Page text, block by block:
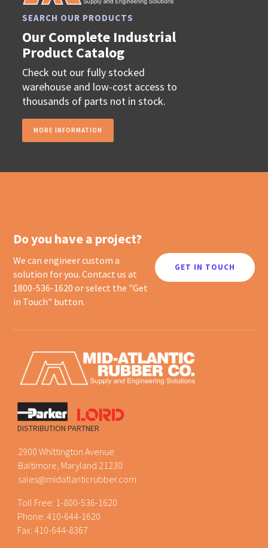
SEARCH OUR PRODUCTS
Our Complete Industrial
Product Catalog
Check out our fully stocked
warehouse and low-cost access to
thousands of parts not in stock.
MORE INFORMATION
Do you have a project?
We can engineer custom a
solution for you. Contact us at
1800-536-1620 or select the "Get
in Touch" button.
GET IN TOUCH
DISTRIBUTION PARTNER
2900 Whittington Avenue
Baltimore, Maryland 21230
sales@midatlanticrubber.com
Toll Free: 1-800-536-1620
Phone:410-644-1620
Fax: 410-644-8367